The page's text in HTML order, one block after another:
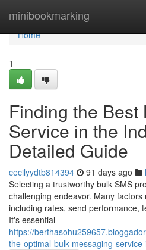
minibookmarking
Home
Home
1
Finding the Best
Service in the
Detailed Guide
cecilyydtb814394 91 days ago
Selecting a trustworthy bulk SMS
challenging endeavor. Many
including rates, send performance,
It's essential
https://
the-optimal-bulk-messaging-